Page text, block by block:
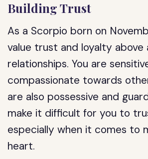
Building Trust
As a Scorpio born on
value trust and loyalty above
relationships. You are
compassionate towards
are also possessive and
make it difficult for you to
especially when it comes to
heart.